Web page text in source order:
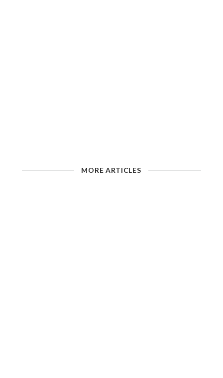
MORE ARTICLES